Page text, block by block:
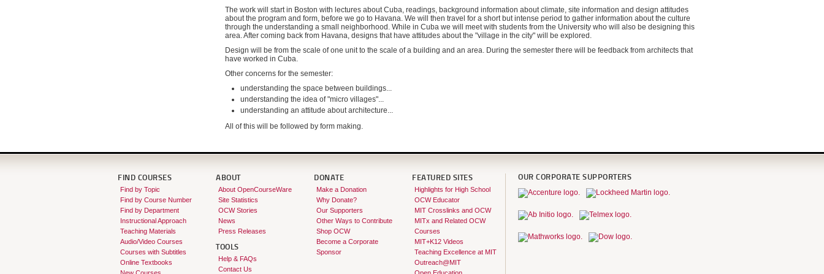
The work will start in Boston with lectures about Cuba, readings, background information about climate, site information and design attitudes
about the program and form, before we go to Havana. We will then travel for a short but intense period to gather information about the culture
through the understanding a small neighborhood. While in Cuba we will meet with students from the University who will also be designing this
area. After coming back from Havana, designs that have attitudes about the "village in the city" will be explored.
Design will be from the scale of one unit to the scale of a building and an area. During the semester there will be feedback from architects that
have worked in Cuba.
Other concerns for the semester:
understanding the space between buildings...
understanding the idea of "micro villages"...
understanding an attitude about architecture...
All of this will be followed by form making.
FIND COURSES
Find by Topic
Find by Course Number
Find by Department
Instructional Approach
Teaching Materials
Audio/Video Courses
Courses with Subtitles
Online Textbooks
ABOUT
About OpenCourseWare
Site Statistics
OCW Stories
News
Press Releases
TOOLS
Help & FAQs
Contact Us
DONATE
Make a Donation
Why Donate?
Our Supporters
Other Ways to Contribute
Shop OCW
Become a Corporate
Sponsor
FEATURED SITES
Highlights for High School
OCW Educator
MIT Crosslinks and OCW
MITx and Related OCW
Courses
MIT+K12 Videos
Teaching Excellence at MIT
Outreach@MIT
OUR CORPORATE SUPPORTERS